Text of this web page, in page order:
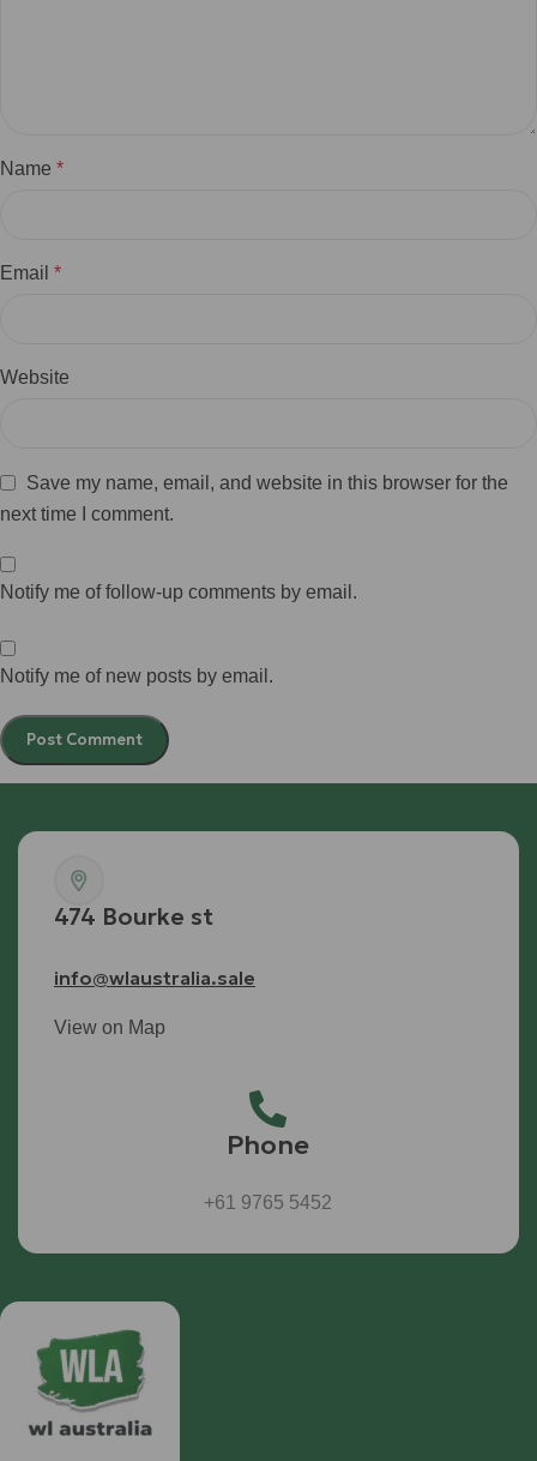
Name *
Email *
Website
Save my name, email, and website in this browser for the
next time I comment.
Notify me of follow-up comments by email.
Notify me of new posts by email.
474 Bourke st
info@wlaustralia.sale
View on Map
Phone
+61 9765 5452